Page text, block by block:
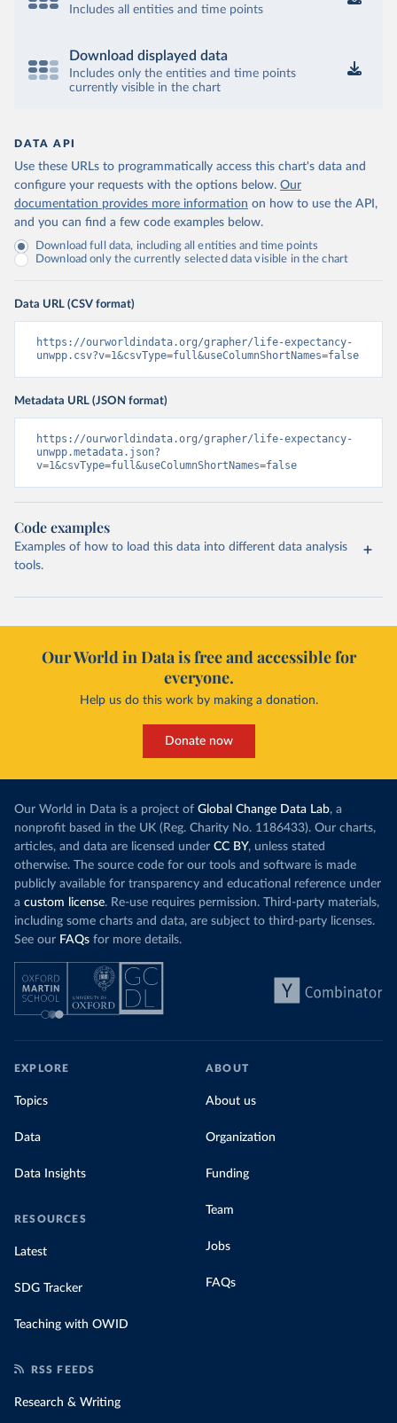
Includes all entities and time points
Download displayed data
Includes only the entities and time points
currently visible in the chart
DATA API
Use these URLs to programmatically access this chart's data and
configure your requests with the options below. Our
documentation provides more information on how to use the API,
and you can find a few code examples below.
Download full data, including all entities and time points
Download only the currently selected data visible in the chart
Data URL (CSV format)
https://ourworldindata.org/grapher/life-expectancy-
unwpp.csv?v=1&csvType=full&useColumnShortNames=false
Metadata URL (JSON format)
https://ourworldindata.org/grapher/life-expectancy-
unwpp.metadata.json?
v=1&csvType=full&useColumnShortNames=false
Code examples
Examples of how to load this data into different data analysis
tools.
Our World in Data is free and accessible for
everyone.
Help us do this work by making a donation.
Donate now
Our World in Data is a project of Global Change Data Lab, a
nonprofit based in the UK (Reg. Charity No. 1186433). Our charts,
articles, and data are licensed under CC BY, unless stated
otherwise. The source code for our tools and software is made
publicly available for transparency and educational reference under
a custom license. Re-use requires permission. Third-party materials,
including some charts and data, are subject to third-party licenses.
See our FAQs for more details.
EXPLORE
Topics
Data
Data Insights
RESOURCES
Latest
SDG Tracker
Teaching with OWID
ABOUT
About us
Organization
Funding
Team
Jobs
FAQs
RSS FEEDS
Research & Writing